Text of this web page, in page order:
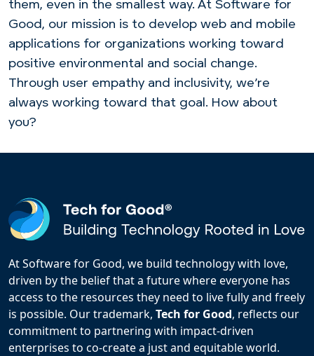
them, even in the smallest way. At Software for
Good, our mission is to develop web and mobile
applications for organizations working toward
positive environmental and social change.
Through user empathy and inclusivity, we’re
always working toward that goal. How about
you?
At Software for Good, we build technology with love,
driven by the belief that a future where everyone has
access to the resources they need to live fully and freely
is possible. Our trademark, Tech for Good, reflects our
commitment to partnering with impact-driven
enterprises to co-create a just and equitable world.